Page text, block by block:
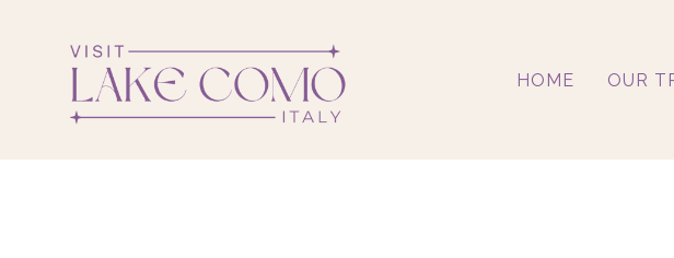
HOME OUR